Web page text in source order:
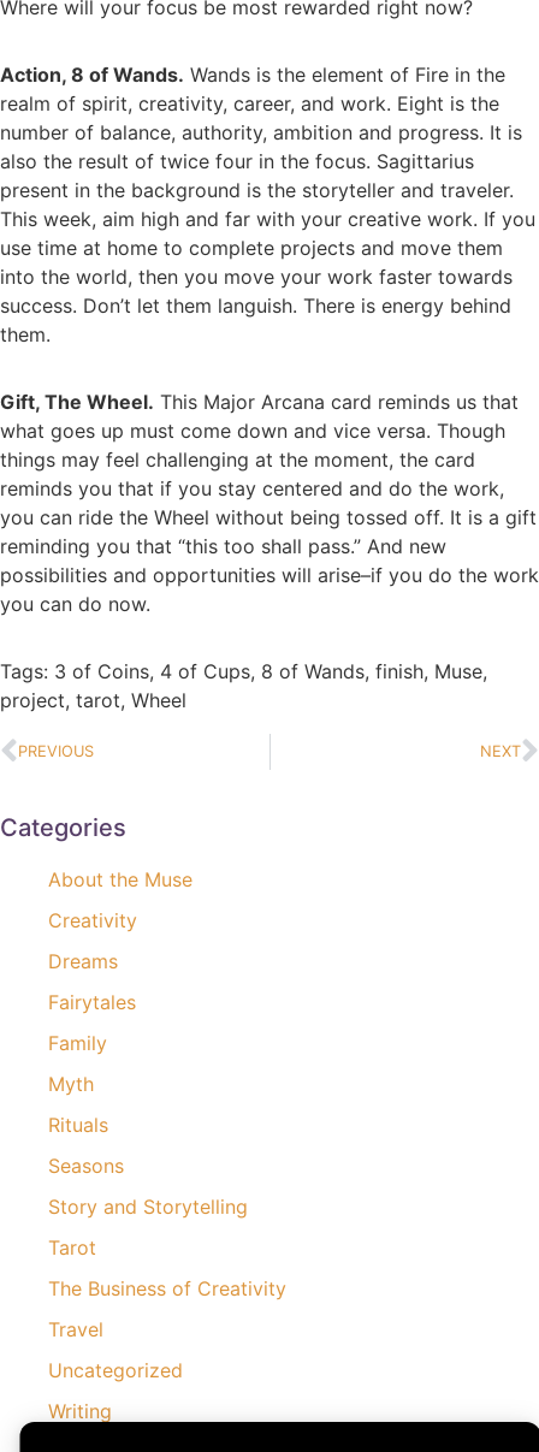
Where will your focus be most rewarded right now?
Action, 8 of Wands. Wands is the element of Fire in the
realm of spirit, creativity, career, and work. Eight is the
number of balance, authority, ambition and progress. It is
also the result of twice four in the focus. Sagittarius
present in the background is the storyteller and traveler.
This week, aim high and far with your creative work. If you
use time at home to complete projects and move them
into the world, then you move your work faster towards
success. Don’t let them languish. There is energy behind
them.
Gift, The Wheel. This Major Arcana card reminds us that
what goes up must come down and vice versa. Though
things may feel challenging at the moment, the card
reminds you that if you stay centered and do the work,
you can ride the Wheel without being tossed off. It is a gift
reminding you that “this too shall pass.” And new
possibilities and opportunities will arise–if you do the work
you can do now.
Tags: 3 of Coins, 4 of Cups, 8 of Wands, finish, Muse,
project, tarot, Wheel
PREVIOUS NEXT
Categories
About the Muse
Creativity
Dreams
Fairytales
Family
Myth
Rituals
Seasons
Story and Storytelling
Tarot
The Business of Creativity
Travel
Uncategorized
Writing